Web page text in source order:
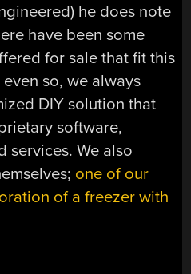
he does note
have been some
for sale that fit this
so, we always
DIY solution that
software,
services. We also
one of our
of a freezer with